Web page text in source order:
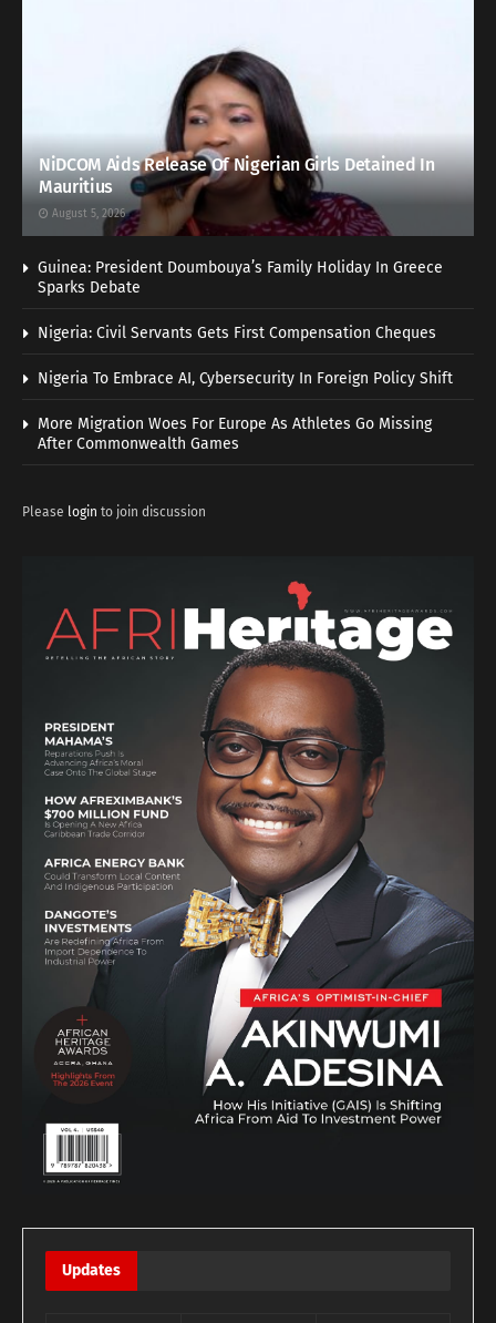
NiDCOM Aids Release Of Nigerian Girls Detained In
Mauritius
August 5, 2026
Guinea: President Doumbouya’s Family Holiday In Greece
Sparks Debate
Nigeria: Civil Servants Gets First Compensation Cheques
Nigeria To Embrace AI, Cybersecurity In Foreign Policy Shift
More Migration Woes For Europe As Athletes Go Missing
After Commonwealth Games
Please login to join discussion
Updates